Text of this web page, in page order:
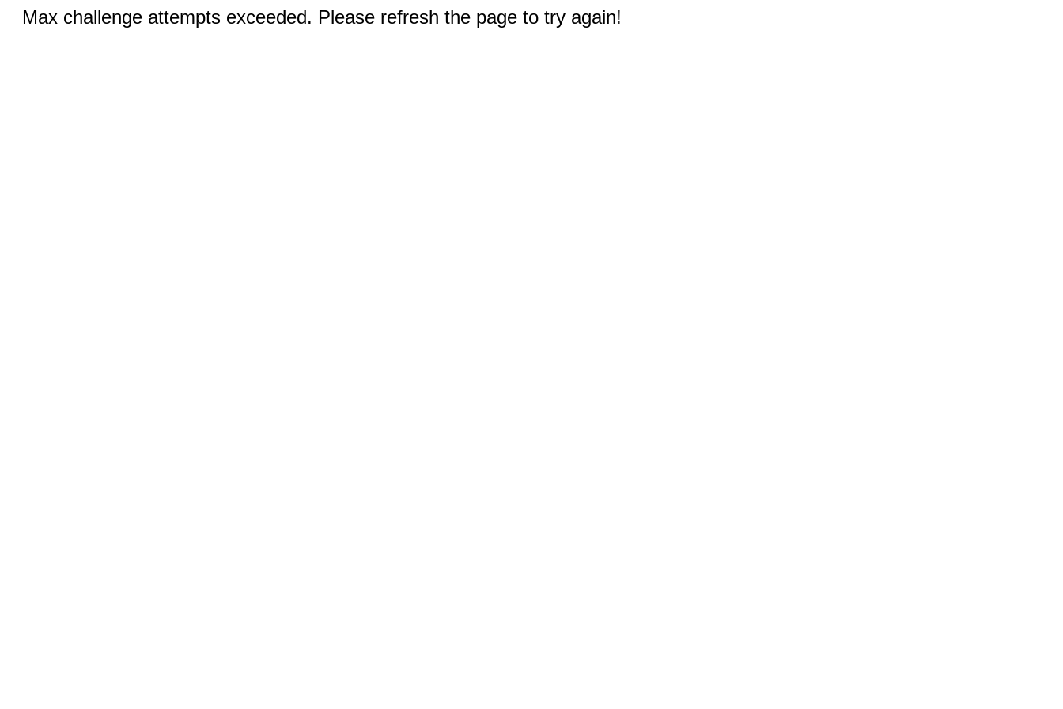
Max challenge attempts exceeded. Please refresh the page to try again!